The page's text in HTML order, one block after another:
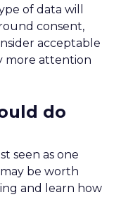
of data will
consent,
acceptable
more attention
do
seen as one
be worth
and learn how